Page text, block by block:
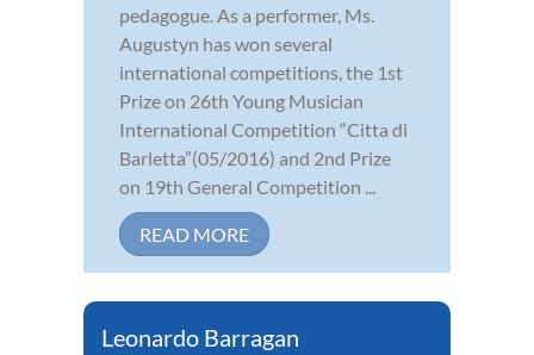
pedagogue. As a performer, Ms.
Augustyn has won several
international competitions, the 1st
Prize on 26th Young Musician
International Competition “Citta di
Barletta”(05/2016) and 2nd Prize
on 19th General Competition ...
READ MORE
Leonardo Barragan